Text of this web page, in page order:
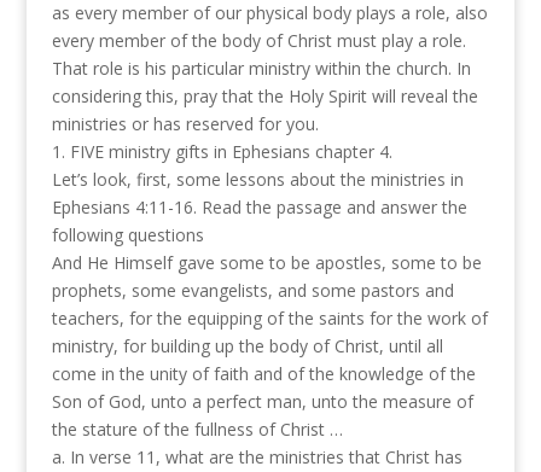
as every member of our physical body plays a role, also
every member of the body of Christ must play a role.
That role is his particular ministry within the church. In
considering this, pray that the Holy Spirit will reveal the
ministries or has reserved for you.
1. FIVE ministry gifts in Ephesians chapter 4.
Let’s look, first, some lessons about the ministries in
Ephesians 4:11-16. Read the passage and answer the
following questions
And He Himself gave some to be apostles, some to be
prophets, some evangelists, and some pastors and
teachers, for the equipping of the saints for the work of
ministry, for building up the body of Christ, until all
come in the unity of faith and of the knowledge of the
Son of God, unto a perfect man, unto the measure of
the stature of the fullness of Christ …
a. In verse 11, what are the ministries that Christ has